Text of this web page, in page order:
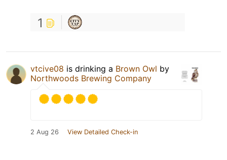
1
vtcive08 is drinking a Brown Owl by
Northwoods Brewing Company
2 Aug 26 View Detailed Check-in